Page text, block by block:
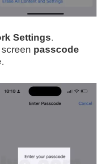
Settings.
passcode